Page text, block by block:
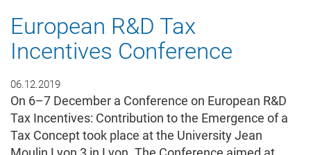
European R&D Tax
Incentives Conference
06.12.2019
On 6–7 December a Conference on European R&D
Tax Incentives: Contribution to the Emergence of a
Tax Concept took place at the University Jean